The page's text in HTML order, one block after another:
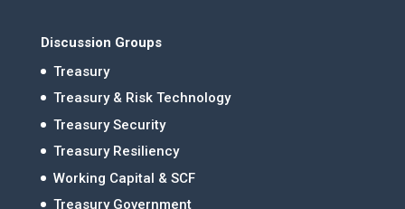
Discussion Groups
Treasury
Treasury & Risk Technology
Treasury Security
Treasury Resiliency
Working Capital & SCF
Treasury Government